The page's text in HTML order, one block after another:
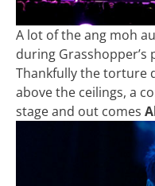
A lot of the ang moh
during Grasshopper’s
Thankfully the torture
above the ceilings, a
stage and out comes